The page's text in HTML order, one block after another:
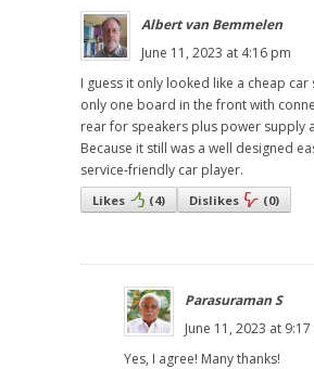
Albert van Bemmelen
June 11, 2023 at 4:16 pm
I guess it only looked like a cheap car
only one board in the front with
rear for speakers plus power supply
Because it still was a well designed
service-friendly car player.
Likes (4) Dislikes (0)
Parasuraman S
June 11, 2023 at
Yes, I agree! Many thanks!